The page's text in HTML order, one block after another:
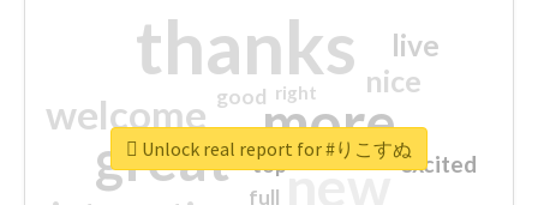
thanks
more
great new
welcome
nice
live
excited
good
top
full
right
Unlock real report for #りこすぬ